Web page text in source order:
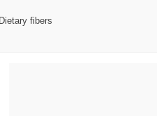
Dietary fibers